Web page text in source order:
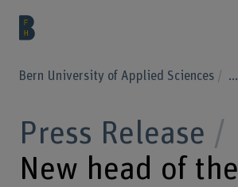
Bern University of Applied Sciences ...
Press Release
New head of the